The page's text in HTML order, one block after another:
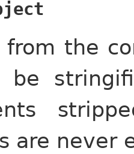
from the
be
are never